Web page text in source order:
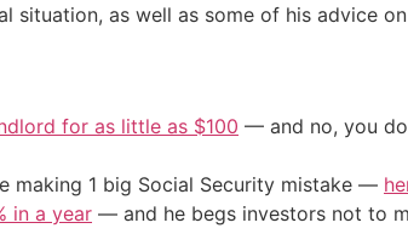
situation, as well as some of his advice
for as little as $100 — and no, you
making 1 big Social Security mistake —
in a year — and he begs investors not to